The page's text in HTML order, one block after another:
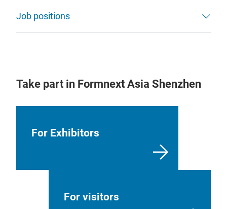
Job positions
Take part in Formnext Asia Shenzhen
For Exhibitors
For visitors